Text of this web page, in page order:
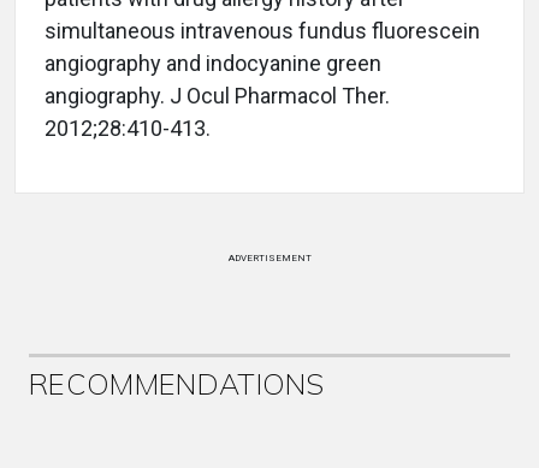
simultaneous intravenous fundus fluorescein
angiography and indocyanine green
angiography. J Ocul Pharmacol Ther.
2012;28:410-413.
ADVERTISEMENT
RECOMMENDATIONS